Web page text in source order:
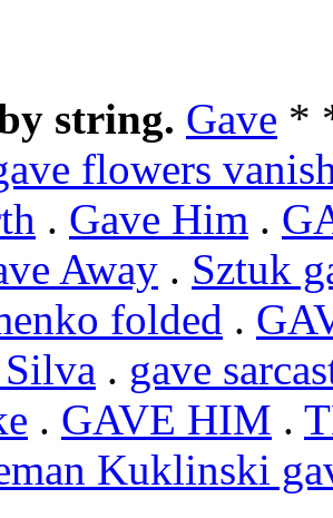
string. Gave *
flowers
. Gave Him .
Away . Sztuk
folded .
. gave
. GAVE HIM .
Kuklinski